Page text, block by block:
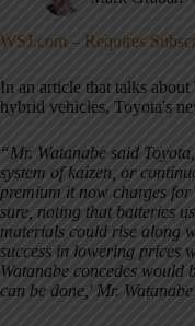
WSJ.com – Requires
In an article that talks
hybrid vehicles, Toyota's
“Mr. Watanabe said
system of kaizen, or
premium it now charges
sure, noting that batteries
materials could rise along
success in lowering prices
Watanabe concedes would
can be done,' Mr.